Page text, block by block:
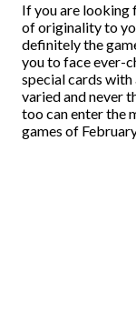
If you are looking
of originality to
definitely the
you to face ever-
special cards
varied and never
too can enter the
games of